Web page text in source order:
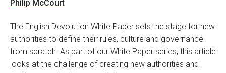
Philip McCourt
The English Devolution White Paper sets the stage for new
authorities to define their rules, culture and governance
from scratch. As part of our White Paper series, this article
looks at the challenge of creating new authorities and